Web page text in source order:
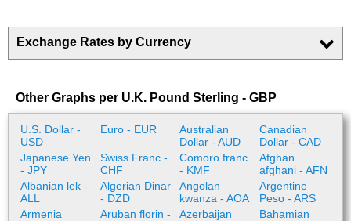
Exchange Rates by Currency
Other Graphs per U.K. Pound Sterling - GBP
U.S. Dollar -
USD
Euro - EUR
Australian
Dollar - AUD
Canadian
Dollar - CAD
Japanese Yen
- JPY
Swiss Franc -
CHF
Comoro franc
- KMF
Afghan
afghani - AFN
Albanian lek -
ALL
Algerian Dinar
- DZD
Angolan
kwanza - AOA
Argentine
Peso - ARS
Armenia
Aruban florin -
Azerbaijan
Bahamian